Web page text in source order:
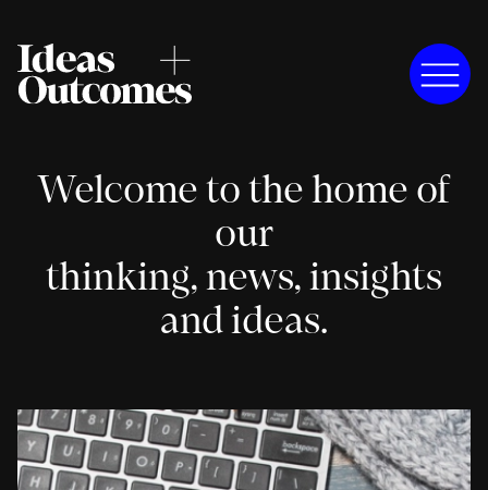
Welcome to the home of
our
thinking, news, insights
and ideas.